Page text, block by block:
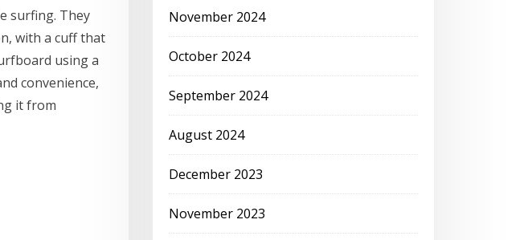
surfing. They
with a cuff that
using a
convenience,
it from
November 2024
October 2024
September 2024
August 2024
December 2023
November 2023